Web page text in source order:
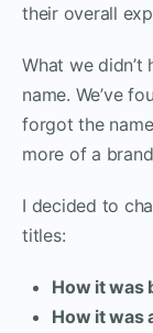
their overall
What we didn’t
name. We’ve
forgot the
more of a
I decided to
titles:
How it was
How it was